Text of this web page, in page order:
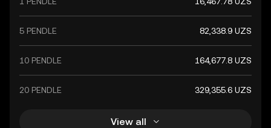
5 PENDLE 82,338.9 UZS
10 PENDLE 164,677.8 UZS
20 PENDLE 329,355.6 UZS
View all